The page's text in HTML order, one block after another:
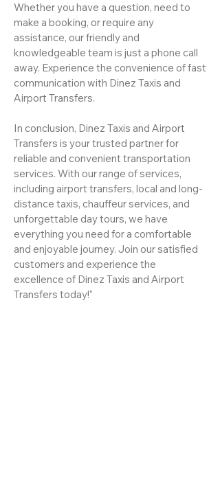
Whether you have a question, need to
make a booking, or require any
assistance, our friendly and
knowledgeable team is just a phone call
away. Experience the convenience of fast
communication with Dinez Taxis and
Airport Transfers.
In conclusion, Dinez Taxis and Airport
Transfers is your trusted partner for
reliable and convenient transportation
services. With our range of services,
including airport transfers, local and long-
distance taxis, chauffeur services, and
unforgettable day tours, we have
everything you need for a comfortable
and enjoyable journey. Join our satisfied
customers and experience the
excellence of Dinez Taxis and Airport
Transfers today!"